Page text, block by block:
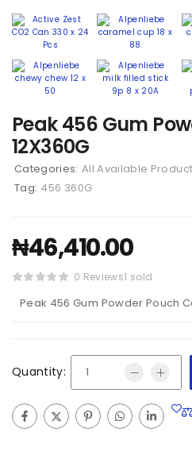
Peak 456 Gum
12X360G
Categories: All Available
Tag: 456 360G
₦46,410.00
0 Reviews1 sold
Peak 456 Gum Powder Pouch
Quantity: